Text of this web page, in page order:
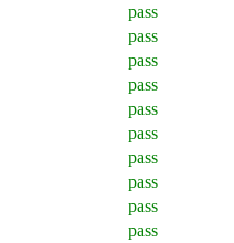
pass
pass
pass
pass
pass
pass
pass
pass
pass
pass